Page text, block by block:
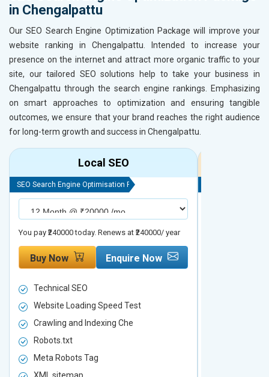
in Chengalpattu
Our SEO Search Engine Optimization Package will improve your
website ranking in Chengalpattu. Intended to increase your
presence on the internet and attract more organic traffic to your
site, our tailored SEO solutions help to take your business in
Chengalpattu through the search engine rankings. Emphasizing
on smart approaches to optimization and ensuring tangible
outcomes, we ensure that your brand reaches the right audience
for long-term growth and success in Chengalpattu.
Local SEO
SEO Search Engine Optimisation Package
You pay ₹240000 today. Renews at ₹240000/ year
Buy Now Enquire Now
Technical SEO
Website Loading Speed Test
Crawling and Indexing Che
Robots.txt
Meta Robots Tag